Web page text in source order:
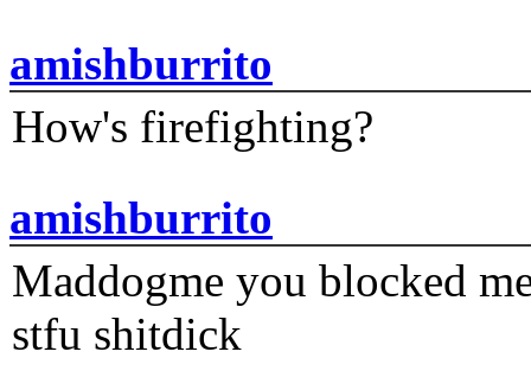
amishburrito
How's firefighting?
amishburrito
Maddogme you blocked
stfu shitdick